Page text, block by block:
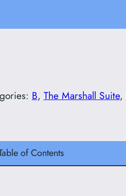
B, The Marshall Suite,
of Contents